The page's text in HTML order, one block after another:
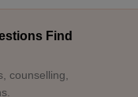
Find
counselling,